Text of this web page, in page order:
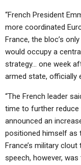
“French President
more coordinated
France, the bloc’s
would occupy a
strategy… one week
armed state, officially
“The French leader
time to further reduce
announced an
positioned himself as
France’s military
speech, however,